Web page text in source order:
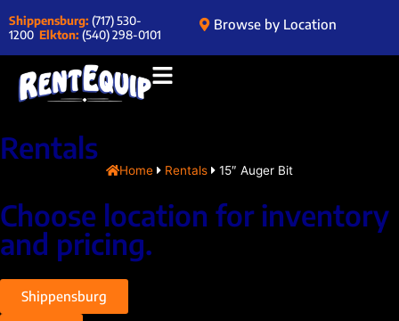
Shippensburg: (717) 530-
1200 Elkton: (540) 298-0101
Browse by Location
Rentals
Home Rentals 15″ Auger Bit
Choose location for inventory
and pricing.
Shippensburg